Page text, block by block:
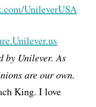
UnileverUSA
Unilever.us
by Unilever. As
are our own.
King. I love